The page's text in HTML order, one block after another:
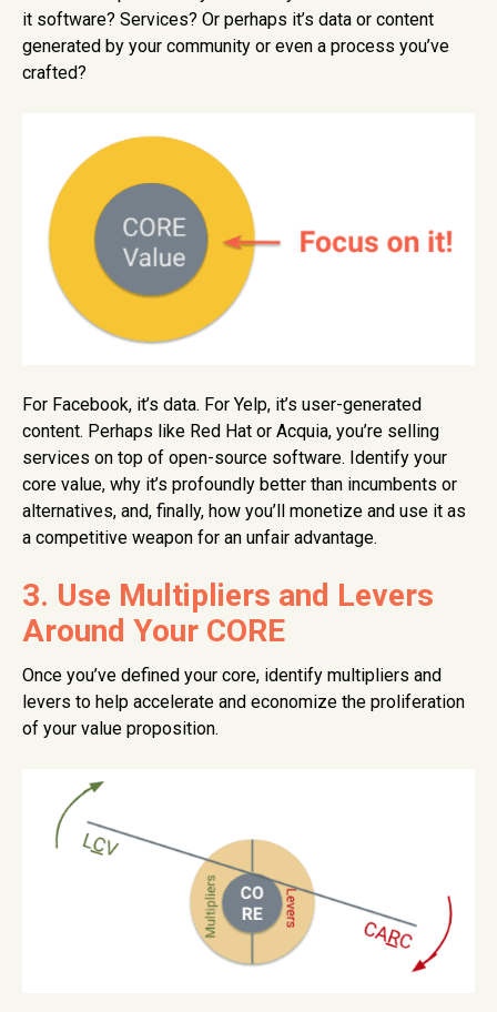
it software? Services? Or perhaps it’s data or content
generated by your community or even a process you’ve
crafted?
For Facebook, it’s data. For Yelp, it’s user-generated
content. Perhaps like Red Hat or Acquia, you’re selling
services on top of open-source software. Identify your
core value, why it’s profoundly better than incumbents or
alternatives, and, finally, how you’ll monetize and use it as
a competitive weapon for an unfair advantage.
3. Use Multipliers and Levers
Around Your CORE
Once you’ve defined your core, identify multipliers and
levers to help accelerate and economize the proliferation
of your value proposition.